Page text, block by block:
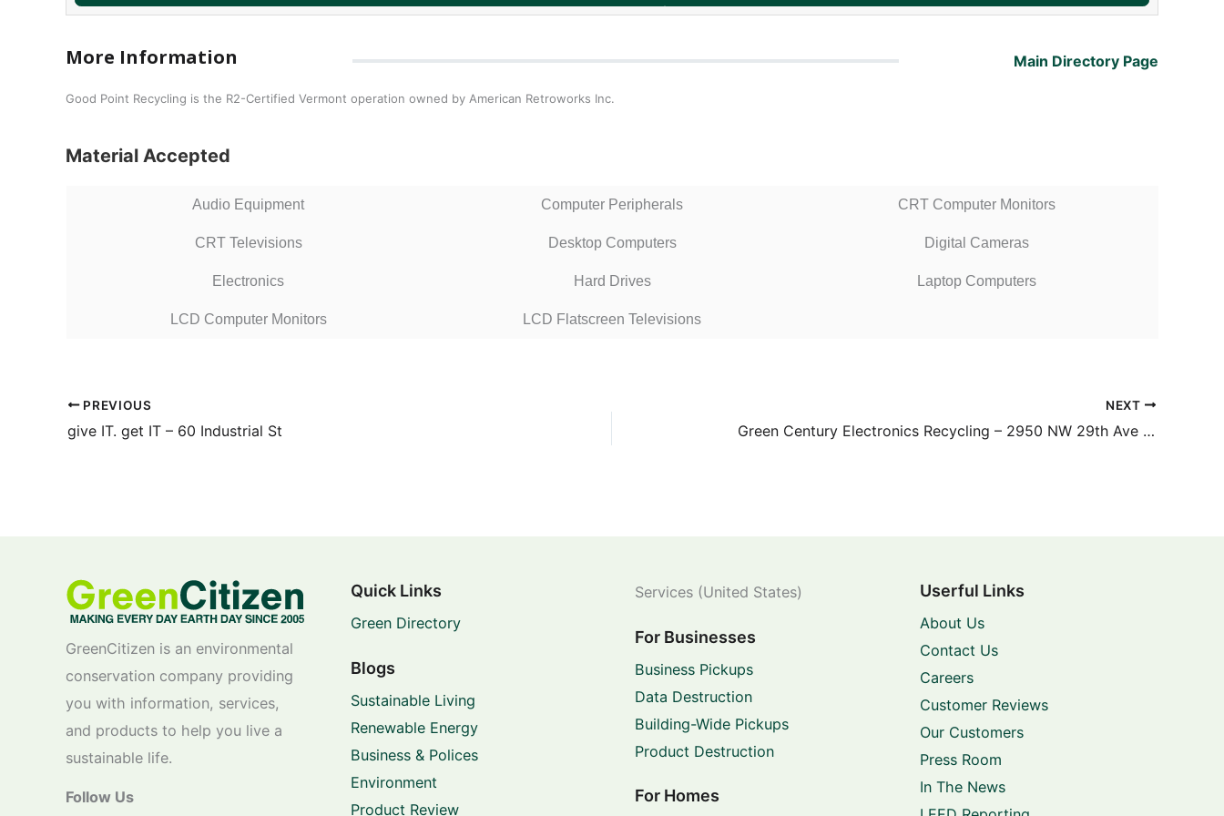
More Information Main Directory Page
Good Point Recycling is the R2-Certified Vermont operation owned by American Retroworks Inc.
Material Accepted
Audio Equipment Computer Peripherals CRT Computer Monitors
CRT Televisions Desktop Computers Digital Cameras
Electronics Hard Drives Laptop Computers
LCD Computer Monitors LCD Flatscreen Televisions
PREVIOUS
give IT. get IT – 60 Industrial St
NEXT
Green Century Electronics Recycling – 2950 NW 29th Ave #200
GreenCitizen is an environmental
conservation company providing
you with information, services,
and products to help you live a
sustainable life.
Follow Us
Quick Links
Green Directory
Blogs
Sustainable Living
Renewable Energy
Business & Polices
Environment
Product Review
Services (United States)
For Businesses
Business Pickups
Data Destruction
Building-Wide Pickups
Product Destruction
For Homes
Userful Links
About Us
Contact Us
Careers
Customer Reviews
Our Customers
Press Room
In The News